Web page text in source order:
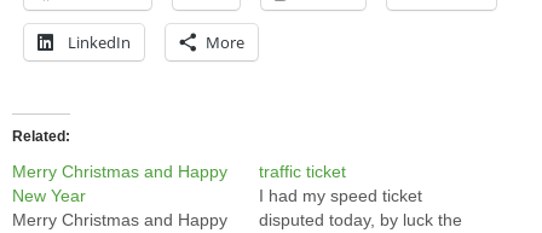
LinkedIn More
Related
Merry Christmas and Happy
New Year
Merry Christmas and Happy
traffic ticket
I had my speed ticket
disputed today, by luck the